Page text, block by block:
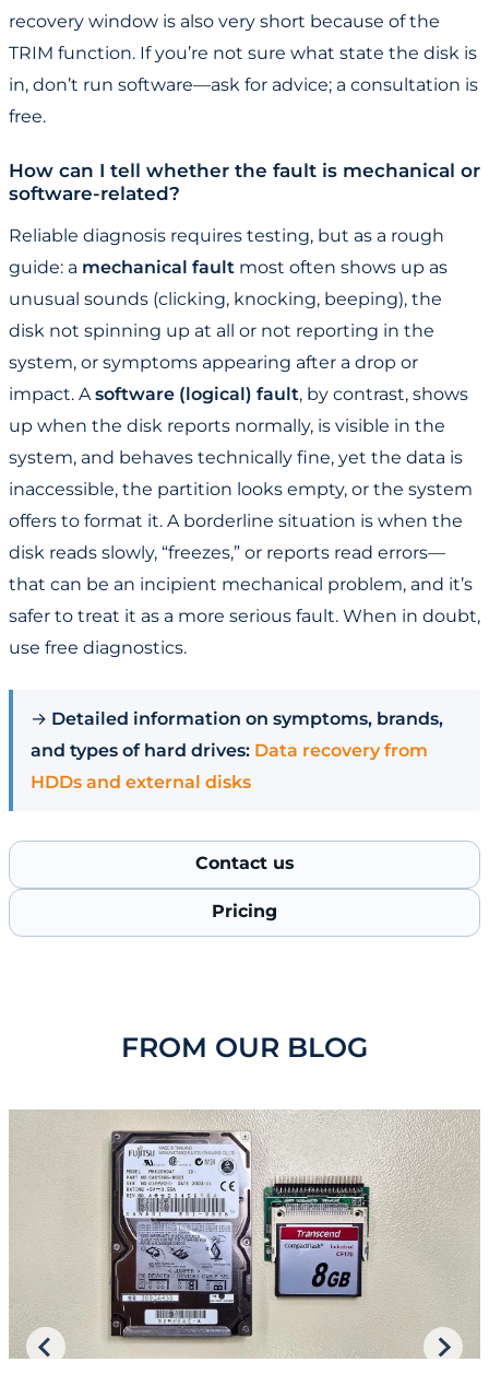
recovery window is also very short because of the
TRIM function. If you’re not sure what state the disk is
in, don’t run software—ask for advice; a consultation is
free.
How can I tell whether the fault is mechanical or
software-related?
Reliable diagnosis requires testing, but as a rough
guide: a mechanical fault most often shows up as
unusual sounds (clicking, knocking, beeping), the
disk not spinning up at all or not reporting in the
system, or symptoms appearing after a drop or
impact. Asoftware (logical) fault, by contrast, shows
up when the disk reports normally, is visible in the
system, and behaves technically fine, yet the data is
inaccessible, the partition looks empty, or the system
offers to format it. A borderline situation is when the
disk reads slowly, “freezes,” or reports read errors—
that can be an incipient mechanical problem, and it’s
safer to treat it as a more serious fault. When in doubt,
use free diagnostics.
→ Detailed information on symptoms, brands,
and types of hard drives: Data recovery from
HDDs and external disks
Contact us
Pricing
FROM OUR BLOG